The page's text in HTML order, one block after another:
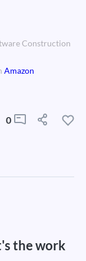
Construction
Amazon
0
the work